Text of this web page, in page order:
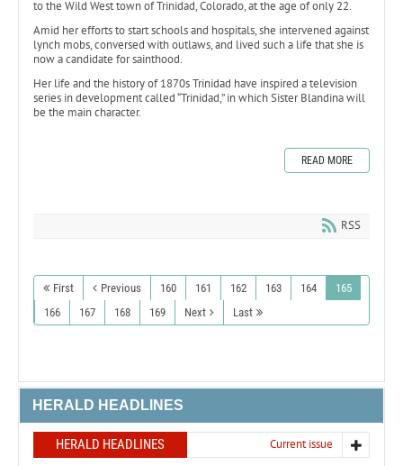
to the Wild West town of Trinidad, Colorado, at the age of only 22.
Amid her efforts to start schools and hospitals, she intervened against
lynch mobs, conversed with outlaws, and lived such a life that she is
now a candidate for sainthood.
Her life and the history of 1870s Trinidad have inspired a television
series in development called “Trinidad,” in which Sister Blandina will
be the main character.
READ MORE
RSS
First Previous 160 161 162 163 164
165
166
167 168 169 Next Last
HERALD HEADLINES
HERALD HEADLINES Current issue